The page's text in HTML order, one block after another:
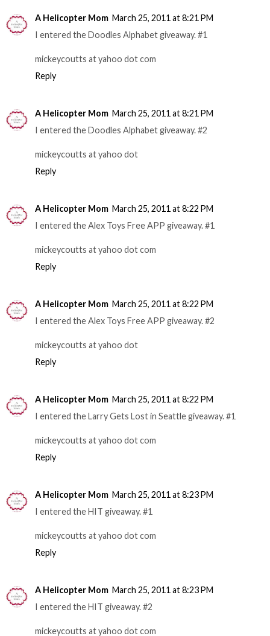
A Helicopter Mom March 25, 2011 at 8:21 PM
I entered the Doodles Alphabet giveaway. #1
mickeycoutts at yahoo dot com
Reply
A Helicopter Mom March 25, 2011 at 8:21 PM
I entered the Doodles Alphabet giveaway. #2
mickeycoutts at yahoo dot
Reply
A Helicopter Mom March 25, 2011 at 8:22 PM
I entered the Alex Toys Free APP giveaway. #1
mickeycoutts at yahoo dot com
Reply
A Helicopter Mom March 25, 2011 at 8:22 PM
I entered the Alex Toys Free APP giveaway. #2
mickeycoutts at yahoo dot
Reply
A Helicopter Mom March 25, 2011 at 8:22 PM
I entered the Larry Gets Lost in Seattle giveaway. #1
mickeycoutts at yahoo dot com
Reply
A Helicopter Mom March 25, 2011 at 8:23 PM
I entered the HIT giveaway. #1
mickeycoutts at yahoo dot com
Reply
A Helicopter Mom March 25, 2011 at 8:23 PM
I entered the HIT giveaway. #2
mickeycoutts at yahoo dot com